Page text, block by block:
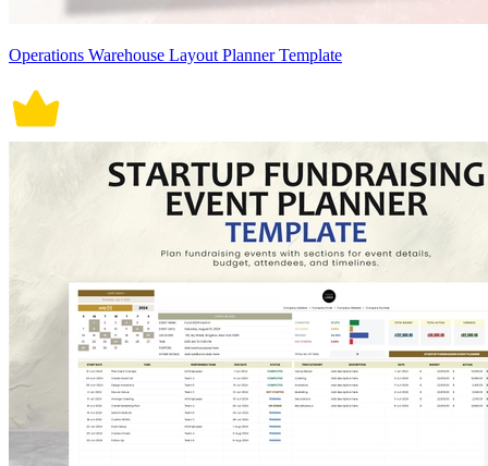
Operations Warehouse Layout Planner Template